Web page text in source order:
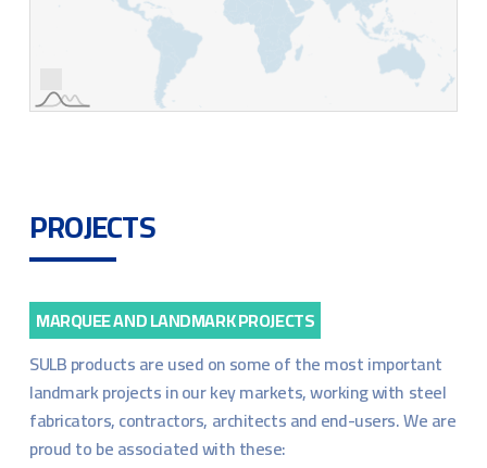
PROJECTS
MARQUEE AND LANDMARK PROJECTS
SULB products are used on some of the most important
landmark projects in our key markets, working with steel
fabricators, contractors, architects and end-users. We are
proud to be associated with these: